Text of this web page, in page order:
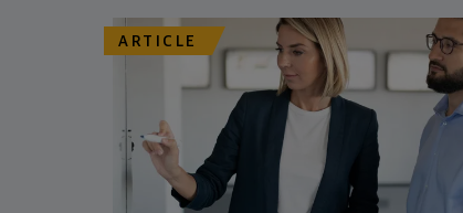
ARTICLE